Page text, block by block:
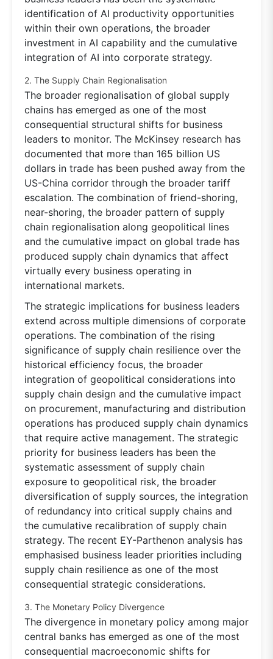
identification of AI productivity opportunities
within their own operations, the broader
investment in AI capability and the cumulative
integration of AI into corporate strategy.
2. The Supply Chain Regionalisation
The broader regionalisation of global supply
chains has emerged as one of the most
consequential structural shifts for business
leaders to monitor. The McKinsey research has
documented that more than 165 billion US
dollars in trade has been pushed away from the
US-China corridor through the broader tariff
escalation. The combination of friend-shoring,
near-shoring, the broader pattern of supply
chain regionalisation along geopolitical lines
and the cumulative impact on global trade has
produced supply chain dynamics that affect
virtually every business operating in
international markets.
The strategic implications for business leaders
extend across multiple dimensions of corporate
operations. The combination of the rising
significance of supply chain resilience over the
historical efficiency focus, the broader
integration of geopolitical considerations into
supply chain design and the cumulative impact
on procurement, manufacturing and distribution
operations has produced supply chain dynamics
that require active management. The strategic
priority for business leaders has been the
systematic assessment of supply chain
exposure to geopolitical risk, the broader
diversification of supply sources, the integration
of redundancy into critical supply chains and
the cumulative recalibration of supply chain
strategy. The recent EY-Parthenon analysis has
emphasised business leader priorities including
supply chain resilience as one of the most
consequential strategic considerations.
3. The Monetary Policy Divergence
The divergence in monetary policy among major
central banks has emerged as one of the most
consequential macroeconomic shifts for